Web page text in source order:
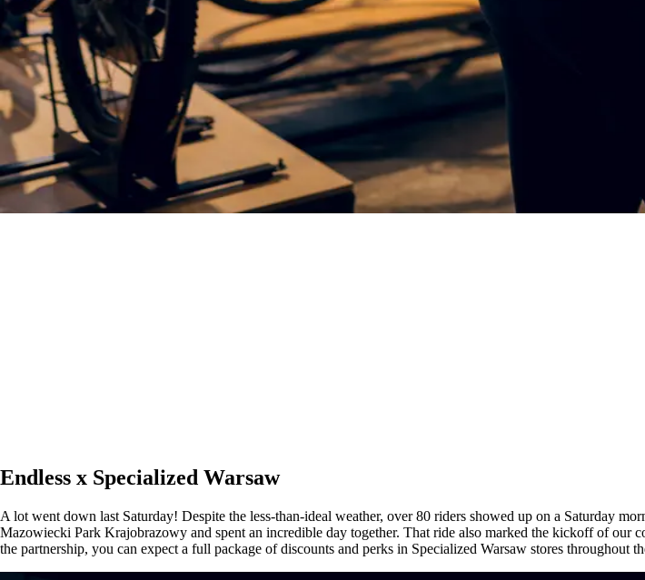
Endless x Specialized Warsaw
A lot went down last Saturday! Despite the less-than-ideal weather, over 80 riders showed up on a Saturday
Mazowiecki Park Krajobrazowy and spent an incredible day together. That ride also marked the kickoff of our
the partnership, you can expect a full package of discounts and perks in Specialized Warsaw stores throughout